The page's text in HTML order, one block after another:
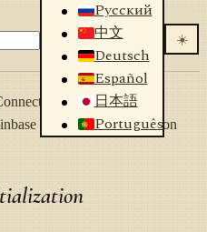
Русский
中文
Deutsch
Español
日本語
Português
☀️
Crypto
Adapter initialization